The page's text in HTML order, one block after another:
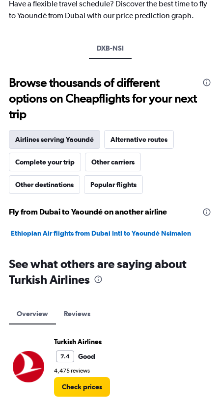
chart
has
to
25.
Have a flexible travel schedule? Discover the best time to fly
to Yaoundé from Dubai with our price prediction graph.
DXB-NSI
Browse thousands of different
options on Cheapflights for your next
trip
Airlines serving Yaoundé Alternative routes
Complete your trip Other carriers
Other destinations Popular flights
Fly from Dubai to Yaoundé on another airline
Ethiopian Air flights from Dubai Intl to Yaoundé Nsimalen
See what others are saying about
Turkish Airlines
Overview Reviews
Turkish Airlines
7.4 Good
4,475 reviews
Check prices